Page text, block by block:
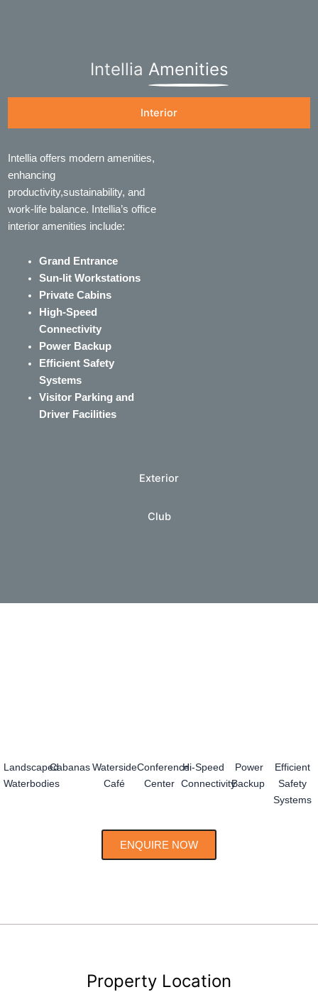
Intellia Amenities
Interior
Exterior
Club
Intellia offers modern amenities,
enhancing
productivity,sustainability, and
work-life balance. Intellia’s office
interior amenities include:
Grand Entrance
Sun-lit Workstations
Private Cabins
High-Speed
Connectivity
Power Backup
Efficient Safety
Systems
Visitor Parking and
Driver Facilities
ENQUIRE NOW
Landscaped
Waterbodies
CabanasWaterside
Café
Conference
Center
Hi-Speed
Connectivity
Power
Backup
Efficient
Safety
Systems
Property Location